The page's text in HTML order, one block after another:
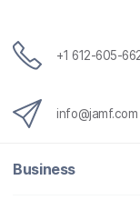
+1 612-605-
info@jamf.com
Business